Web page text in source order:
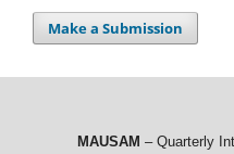
Make a Submission
MAUSAM – Quarterly